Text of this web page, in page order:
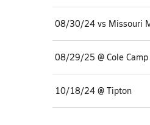
08/29/25 @ Cole Camp
10/18/24 @ Tipton